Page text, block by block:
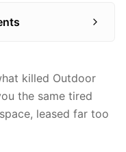
killed Outdoor
the same tired
leased far too